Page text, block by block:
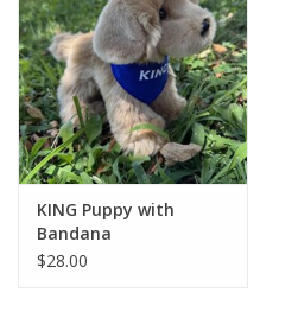
KING Puppy with
Bandana
$28.00